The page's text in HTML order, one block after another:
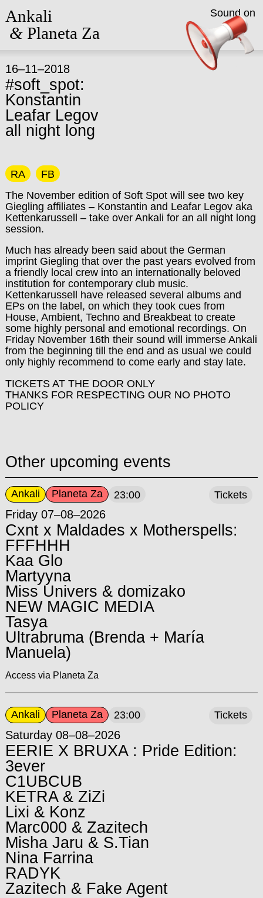
Ankali
&Planeta Za
16–11–2018
#soft_spot:
Konstantin
Leafar Legov
all night long
RA
FB
The November edition of Soft Spot will see two key
Giegling affiliates – Konstantin and Leafar Legov aka
Kettenkarussell – take over Ankali for an all night long
session.
Much has already been said about the German
imprint Giegling that over the past years evolved from
a friendly local crew into an internationally beloved
institution for contemporary club music.
Kettenkarussell have released several albums and
EPs on the label, on which they took cues from
House, Ambient, Techno and Breakbeat to create
some highly personal and emotional recordings. On
Friday November 16th their sound will immerse Ankali
from the beginning till the end and as usual we could
only highly recommend to come early and stay late.
TICKETS AT THE DOOR ONLY
THANKS FOR RESPECTING OUR NO PHOTO
POLICY
Other upcoming events
Ankali Planeta Za 23:00
Friday 07–08–2026
Cxnt x Maldades x Motherspells:
FFFHHH
Kaa Glo
Martyyna
Miss Univers & domizako
NEW MAGIC MEDIA
Tasya
Ultrabruma (Brenda + María
Manuela)
Access via Planeta Za
Tickets
Ankali Planeta Za 23:00
Saturday 08–08–2026
EERIE X BRUXA : Pride Edition:
3ever
C1UBCUB
KETRA & ZiZi
Lixi & Konz
Marc000 & Zazitech
Misha Jaru & S.Tian
Nina Farrina
RADYK
Zazitech & Fake Agent
Tickets
Sound on